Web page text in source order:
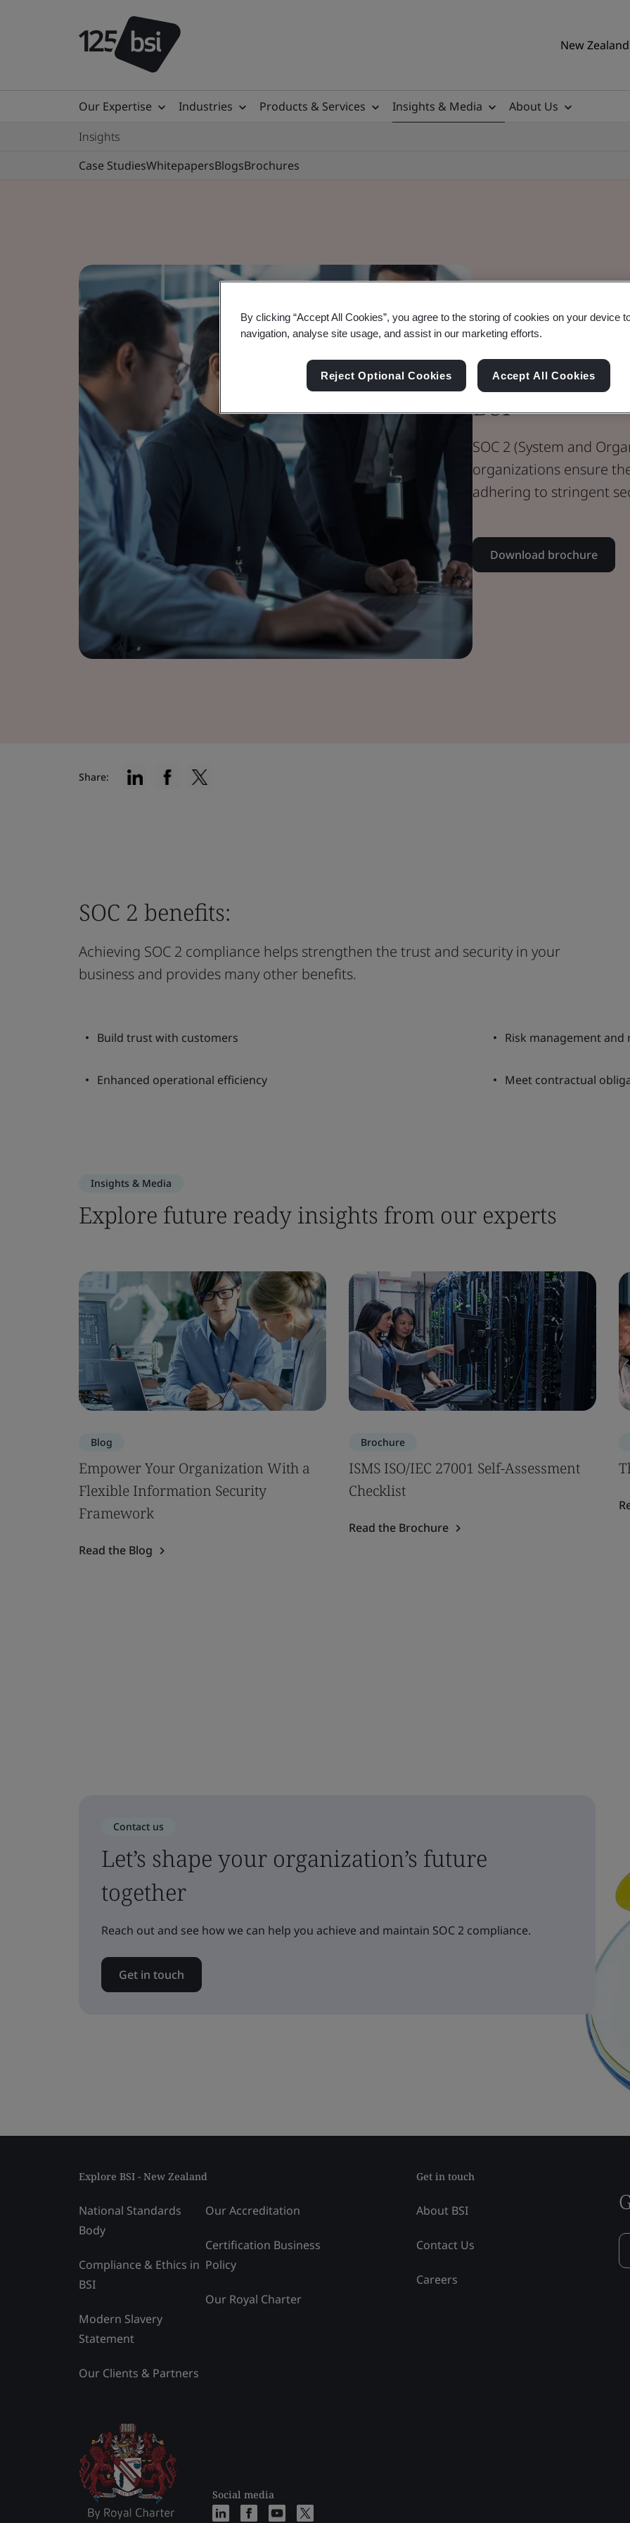
New
Our Expertise Industries Products & Services Insights & Media
About Us
Insights
Case StudiesWhitepapersBlogsBrochures
SOC 2 –
BSI
SOC 2 (System and
organizations ensure
adhering to stringent
Download brochure
Share:
SOC 2 benefits:
Achieving SOC 2 compliance helps strengthen the trust and security in your
business and provides many other benefits.
Build trust with customers Risk management
Enhanced operational efficiency Meet contractual
Insights & Media
Explore future ready insights from our experts
Blog
Empower Your Organization With a
Flexible Information Security
Framework
Read the Blog
Brochure
ISMS ISO/IEC 27001 Self-Assessment
Checklist
Read the Brochure
Contact us
Let’s shape your organization’s future
together
Reach out and see how we can help you achieve and maintain SOC 2 compliance.
Get in touch
Explore BSI - New Zealand
National Standards
Body
Compliance & Ethics in
BSI
Modern Slavery
Statement
Our Clients & Partners
Our Accreditation
Certification Business
Policy
Our Royal Charter
Social media
Get in touch
About BSI
Contact Us
Careers
By clicking “Accept All Cookies”, you agree to the storing of cookies on your device
navigation, analyse site usage, and assist in our marketing efforts.
Reject Optional Cookies Accept All Cookies